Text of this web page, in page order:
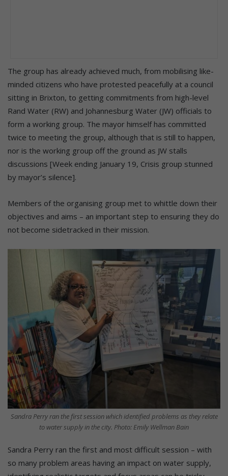
The group has already achieved much, from mobilising like-
minded citizens who have protested peacefully at a council
sitting in Brixton, to getting commitments from high-level
Rand Water (RW) and Johannesburg Water (JW) officials to
form a working group. The mayor himself has committed
twice to meeting the group, although that is still to happen,
nor is the working group off the ground as JW stalls
discussions [Week ending January 19, Crisis group stunned
by mayor’s silence].
Members of the organising group met to whittle down their
objectives and aims – an important step to ensuring they do
not become sidetracked in their mission.
Sandra Perry ran the first session which identified problems as they relate
to water supply in the city. Photo: Emily Wellman Bain
Sandra Perry ran the first and most difficult session – with
so many problem areas having an impact on water supply,